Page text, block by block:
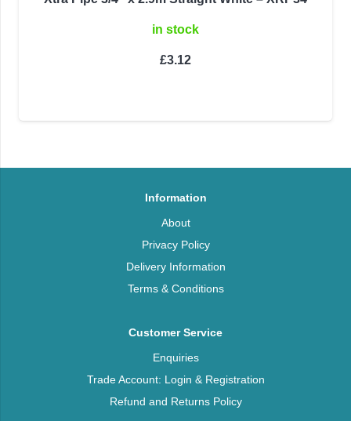
in stock
£3.12
Information
About
Privacy Policy
Delivery Information
Terms & Conditions
Customer Service
Enquiries
Trade Account: Login & Registration
Refund and Returns Policy